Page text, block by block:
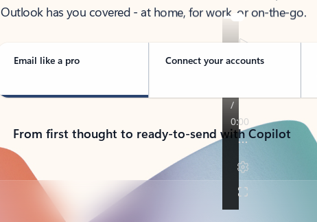
Outlook has you covered - at home, for work, or on-the-go.
Email like a pro Connect your accounts
From first thought to ready-to-send with Copilot